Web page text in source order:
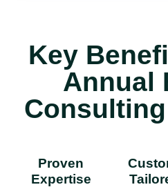
Key
Annual
Proven
Expertise